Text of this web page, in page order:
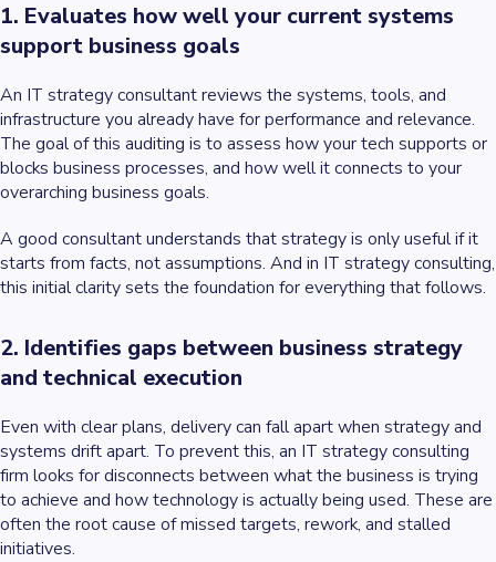
1. Evaluates how well your current systems
support business goals
An IT strategy consultant reviews the systems, tools, and
infrastructure you already have for performance and relevance.
The goal of this auditing is to assess how your tech supports or
blocks business processes, and how well it connects to your
overarching business goals.
A good consultant understands that strategy is only useful if it
starts from facts, not assumptions. And in IT strategy consulting,
this initial clarity sets the foundation for everything that follows.
2. Identifies gaps between business strategy
and technical execution
Even with clear plans, delivery can fall apart when strategy and
systems drift apart. To prevent this, an IT strategy consulting
firm looks for disconnects between what the business is trying
to achieve and how technology is actually being used. These are
often the root cause of missed targets, rework, and stalled
initiatives.